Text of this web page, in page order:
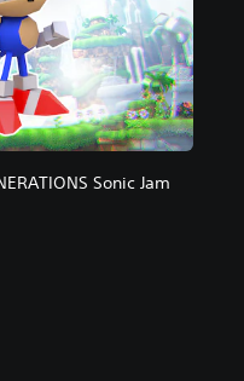
Sonic Jam